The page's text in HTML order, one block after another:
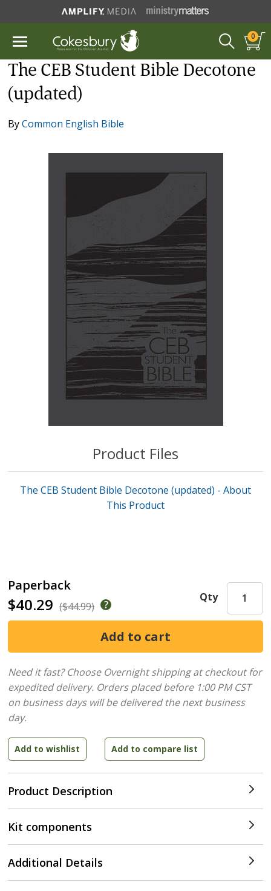
0
Product Files
The CEB Student Bible Decotone (updated) - About
This Product
The CEB Student Bible Decotone
(updated)
ByCommon English Bible
Paperback
$40.29 ($44.99)
Product Description
Qty
Need it fast? Choose Overnight shipping at checkout for
expedited delivery. Orders placed before 1:00 PM CST
on business days will be delivered the next business
day.
Kit components
Additional Details